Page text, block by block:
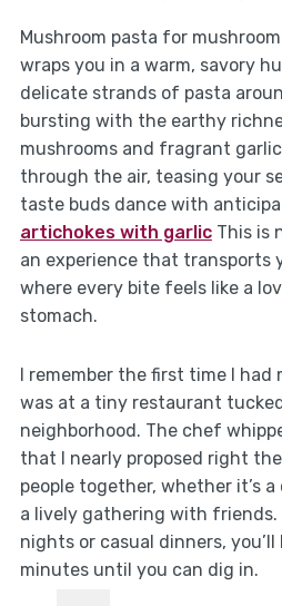
Mushroom pasta for
wraps you in a warm, savory
delicate strands of pasta
bursting with the earthy
mushrooms and fragrant
through the air, teasing your
taste buds dance with
artichokes with garlicThis is
an experience that transports
where every bite feels like a
stomach.
I remember the first time I
was at a tiny restaurant
neighborhood. The chef
that I nearly proposed right
people together, whether it’s
a lively gathering with
nights or casual dinners,
minutes until you can dig in.